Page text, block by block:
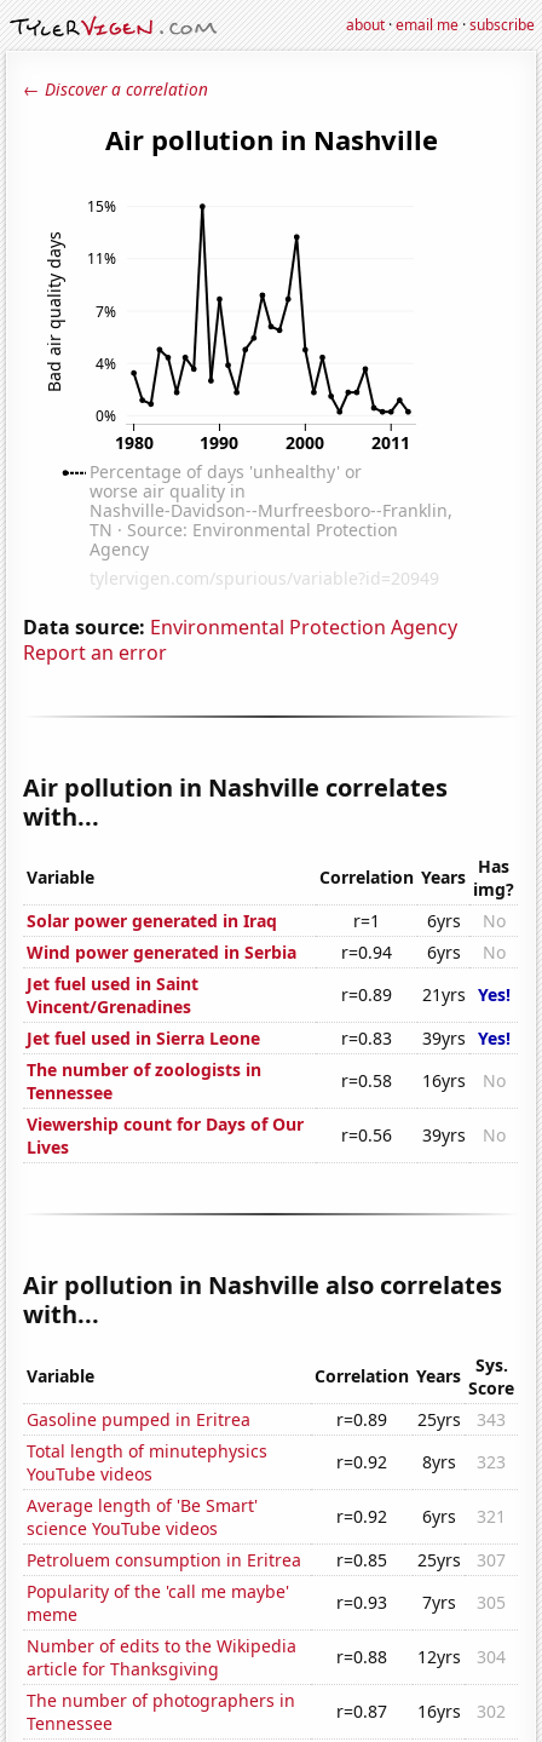
about·email me·subscribe
← Discover a correlation
Data source: Environmental Protection Agency
Report an error
Air pollution in Nashville correlates
with...
Variable Correlation Years Has
img?
Solar power generated in Iraq
r=1 6yrs
No
Wind power generated in Serbia
r=0.94 6yrs
No
Jet fuel used in Saint
Vincent/Grenadines
r=0.89 21yrs Yes!
Jet fuel used in Sierra Leone
r=0.83 39yrs Yes!
The number of zoologists in
Tennessee
r=0.58 16yrs
No
Viewership count for Days of Our
Lives
r=0.56 39yrs No
Air pollution in Nashville also correlates
with...
Variable Correlation Years
Sys.
Score
Gasoline pumped in Eritrea
r=0.89 25yrs
343
Total length of minutephysics
YouTube videos
r=0.92 8yrs
323
Average length of 'Be Smart'
science YouTube videos
r=0.92 6yrs
321
Petroluem consumption in Eritrea
r=0.85 25yrs
307
Popularity of the 'call me maybe'
meme
r=0.93 7yrs
305
Number of edits to the Wikipedia
article for Thanksgiving
r=0.88 12yrs
304
The number of photographers in
Tennessee
r=0.87 16yrs
302